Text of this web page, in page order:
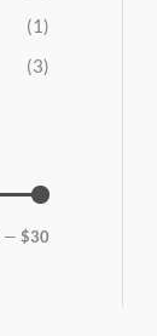
(1)
(3)
— $30